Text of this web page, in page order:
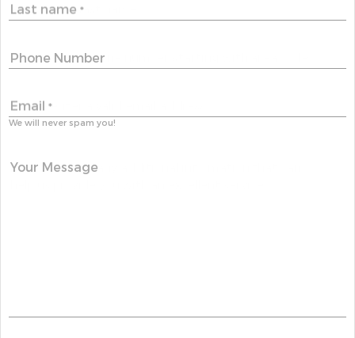
Last name *
Phone Number
Email *
We will never spam you!
Your Message